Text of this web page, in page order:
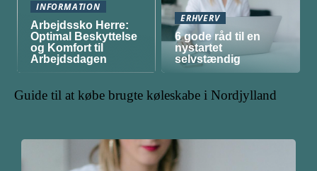
INFORMATION
Arbejdssko Herre:
Optimal Beskyttelse
og Komfort til
Arbejdsdagen
ERHVERV
6 gode råd til en
nystartet
selvstændig
Guide til at købe brugte køleskabe i Nordjylland